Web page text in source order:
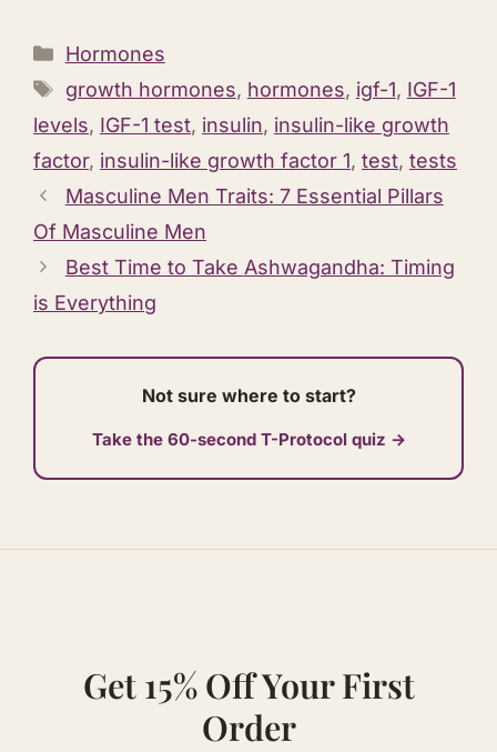
Categories
Hormones
Tags
growth hormones, hormones, igf-1, IGF-1
levels, IGF-1 test, insulin, insulin-like growth
factor, insulin-like growth factor 1, test, tests
Masculine Men Traits: 7 Essential Pillars
Of Masculine Men
Best Time to Take Ashwagandha: Timing
is Everything
Not sure where to start?
Take the 60-second T-Protocol quiz →
Get 15% Off Your First
Order